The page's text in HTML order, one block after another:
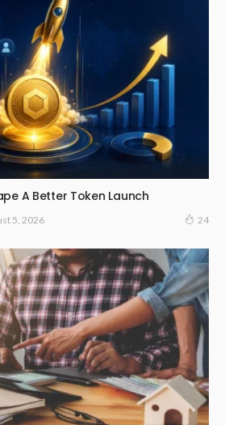
A Better Token Launch
5, 2026 24